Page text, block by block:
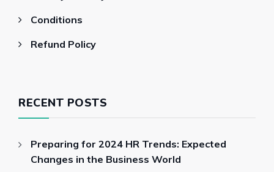
Conditions
Refund Policy
RECENT POSTS
Preparing for 2024 HR Trends: Expected
Changes in the Business World